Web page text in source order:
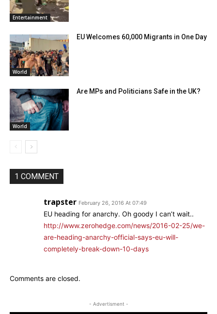
Entertainment
World
EU Welcomes 60,000 Migrants in One Day
World
Are MPs and Politicians Safe in the UK?
1 COMMENT
trapster February 26, 2016 At 07:49
EU heading for anarchy. Oh goody I can’t wait..
http://www.zerohedge.com/news/2016-02-25/we-
are-heading-anarchy-official-says-eu-will-
completely-break-down-10-days
Comments are closed.
- Advertisment -